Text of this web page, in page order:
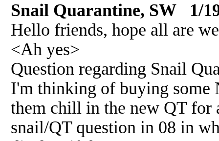
Snail Quarantine, SW 1/
Hello friends, hope all are
<Ah yes>
Question regarding Snail
I'm thinking of buying some
them chill in the new QT for
snail/QT question in 08 in